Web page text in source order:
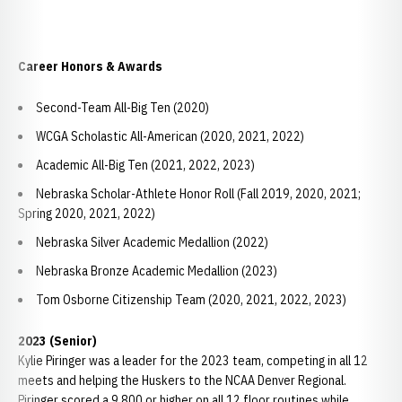
Career Honors & Awards
Second-Team All-Big Ten (2020)
WCGA Scholastic All-American (2020, 2021, 2022)
Academic All-Big Ten (2021, 2022, 2023)
Nebraska Scholar-Athlete Honor Roll (Fall 2019, 2020, 2021;
Spring 2020, 2021, 2022)
Nebraska Silver Academic Medallion (2022)
Nebraska Bronze Academic Medallion (2023)
Tom Osborne Citizenship Team (2020, 2021, 2022, 2023)
2023 (Senior)
Kylie Piringer was a leader for the 2023 team, competing in all 12
meets and helping the Huskers to the NCAA Denver Regional.